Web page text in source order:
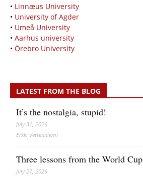
• Linnæus University
• University of Agder
• Umeå University
• Aarhus university
• Örebro University
LATEST FROM THE BLOG
It’s the nostalgia, stupid!
July 31, 2026
Erkki Vetten­­niemi
Three lessons from the World Cup
July 27, 2026